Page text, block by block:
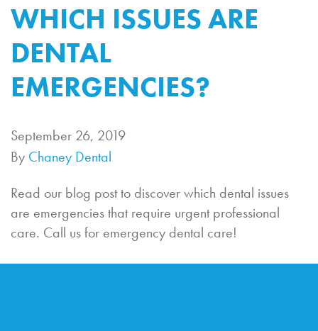
WHICH ISSUES ARE
DENTAL
EMERGENCIES?
September 26, 2019
By Chaney Dental
Read our blog post to discover which dental issues
are emergencies that require urgent professional
care. Call us for emergency dental care!